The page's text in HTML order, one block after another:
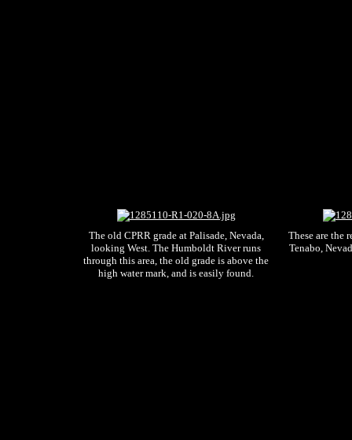
The old CPRR grade at Palisade, Nevada,
looking West. The Humboldt River runs
through this area, the old grade is above the
high water mark, and is easily found.
These are the
Tenabo,